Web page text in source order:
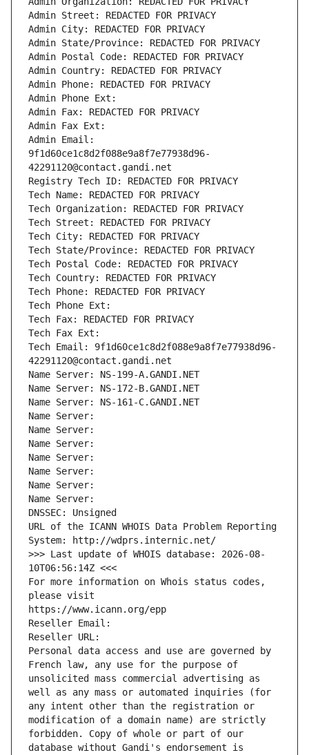
Admin Street: REDACTED FOR PRIVACY
Admin City: REDACTED FOR PRIVACY
Admin State/Province: REDACTED FOR PRIVACY
Admin Postal Code: REDACTED FOR PRIVACY
Admin Country: REDACTED FOR PRIVACY
Admin Phone: REDACTED FOR PRIVACY
Admin Phone Ext:
Admin Fax: REDACTED FOR PRIVACY
Admin Fax Ext:
Admin Email:
9f1d60ce1c8d2f088e9a8f7e77938d96-
42291120@contact.gandi.net
Registry Tech ID: REDACTED FOR PRIVACY
Tech Name: REDACTED FOR PRIVACY
Tech Organization: REDACTED FOR PRIVACY
Tech Street: REDACTED FOR PRIVACY
Tech City: REDACTED FOR PRIVACY
Tech State/Province: REDACTED FOR PRIVACY
Tech Postal Code: REDACTED FOR PRIVACY
Tech Country: REDACTED FOR PRIVACY
Tech Phone: REDACTED FOR PRIVACY
Tech Phone Ext:
Tech Fax: REDACTED FOR PRIVACY
Tech Fax Ext:
Tech Email: 9f1d60ce1c8d2f088e9a8f7e77938d96-
42291120@contact.gandi.net
Name Server: NS-199-A.GANDI.NET
Name Server: NS-172-B.GANDI.NET
Name Server: NS-161-C.GANDI.NET
Name Server:
Name Server:
Name Server:
Name Server:
Name Server:
Name Server:
Name Server:
DNSSEC: Unsigned
URL of the ICANN WHOIS Data Problem Reporting
System: http://wdprs.internic.net/
>>> Last update of WHOIS database: 2026-08-
10T06:56:14Z <<<
For more information on Whois status codes,
please visit
https://www.icann.org/epp
Reseller Email:
Reseller URL:
Personal data access and use are governed by
French law, any use for the purpose of
unsolicited mass commercial advertising as
well as any mass or automated inquiries (for
any intent other than the registration or
modification of a domain name) are strictly
forbidden. Copy of whole or part of our
database without Gandi's endorsement is